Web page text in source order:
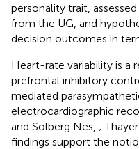
personality trait,
from the UG, and
decision outcomes in
Heart-rate variability is a
prefrontal inhibitory
mediated
electrocardiographic
and Solberg Nes, ;
findings support the